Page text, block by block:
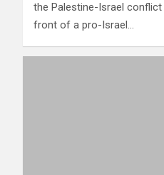
the Palestine-Israel conflict
front of a pro-Israel…